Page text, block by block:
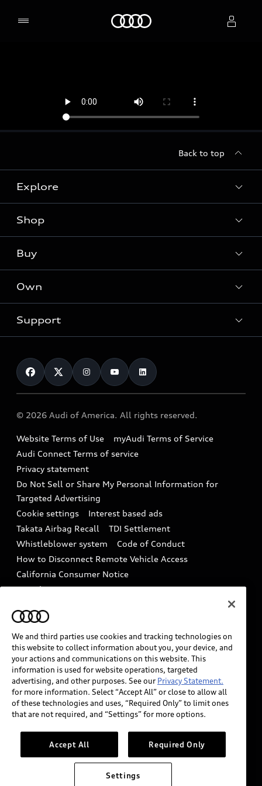
Back to top
Explore
Models
Audi Sport
What is e-tron®
Electric Models
Subscribe to model updates
Shop
Offers
Locate a dealer
New inventory
Pre-owned inventory
Compare Vehicles
Buy
Contact dealer
Trade-in value
Leasing
Financing
Military Select Program
Own
myAudi
Audi Financial Services
Audi collection store
Accessories
Audi digital services
Audi Roadside Assistance
In-Use Verification Program
Audi Care Maintenance Programs
Collision
Support
Contact Us
Help
Recalls
Battery Information
Tech tutorial videos
Driver Assistance
© 2026 Audi of America. All rights reserved.
Website Terms of Use
myAudi Terms of Service
Audi Connect Terms of service
Privacy statement
Do Not Sell or Share My Personal Information for
Targeted Advertising
Cookie settings
Interest based ads
Takata Airbag Recall
TDI Settlement
Whistleblower system
Code of Conduct
How to Disconnect Remote Vehicle Access
California Consumer Notice
Decarbonization statement
Careers
INDUSTRY GUIDANCE FOR EMERGENCY
RESPONDERS
Audi of America takes efforts to ensure the accuracy of
information on the general vehicle information pages.
Models are shown for illustration purposes only and
may include features that are not available on the US
please see dealer for complete details and current
model specifications.
We and third parties use cookies and tracking technologies on
this website to collect information about you, your device, and
your actions and communications on this website. This
information is used for website operations, targeted
advertising, and other purposes. See our Privacy Statement.
for more information. Select “Accept All” or close to allow all
of these technologies and uses, “Required Only” to limit ones
that are not required, and “Settings” for more options.
Accept All Required Only
Settings